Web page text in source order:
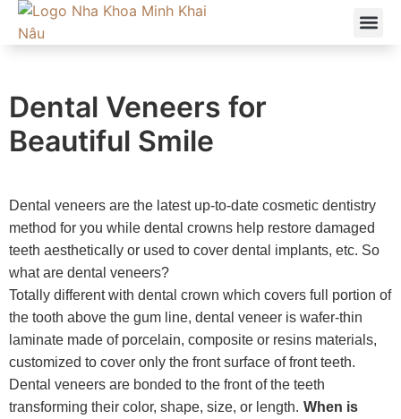
Dental Veneers for
Beautiful Smile
Dental veneers are the latest up-to-date cosmetic dentistry
method for you while dental crowns help restore damaged
teeth aesthetically or used to cover dental implants, etc. So
what are dental veneers?
Totally different with dental crown which covers full portion of
the tooth above the gum line, dental veneer is wafer-thin
laminate made of porcelain, composite or resins materials,
customized to cover only the front surface of front teeth.
Dental veneers are bonded to the front of the teeth
transforming their color, shape, size, or length. When is